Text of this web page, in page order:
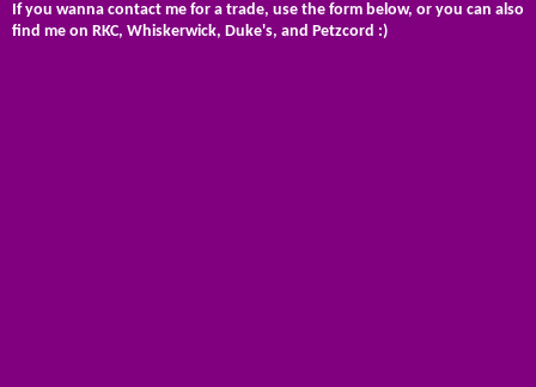
If you wanna contact me for a trade, use the form below, or you can also
find me on RKC, Whiskerwick, Duke's, and Petzcord :)